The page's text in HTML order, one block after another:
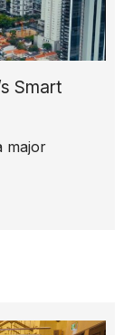
Smart
major